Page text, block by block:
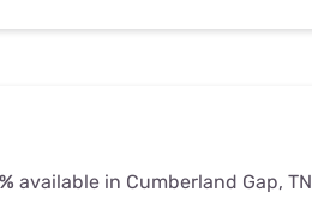
available in Cumberland Gap, TN